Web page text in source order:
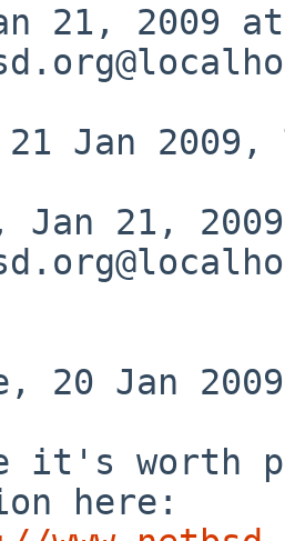
21, 2009
21 Jan
Jan 21,
20 Jan
it's
here: